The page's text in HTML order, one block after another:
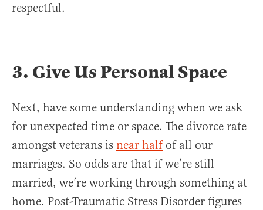
respectful.
3. Give Us Personal Space
Next, have some understanding when we ask
for unexpected time or space. The divorce rate
amongst veterans is near halfof all our
marriages. So odds are that if we’re still
married, we’re working through something at
home. Post-Traumatic Stress Disorder figures